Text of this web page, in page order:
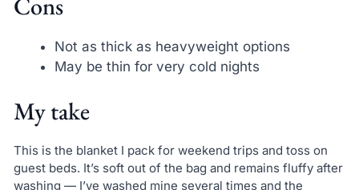
Not as thick as heavyweight options
May be thin for very cold nights
My take
This is the blanket I pack for weekend trips and toss on
guest beds. It’s soft out of the bag and remains fluffy after
washing — I’ve washed mine several times and the